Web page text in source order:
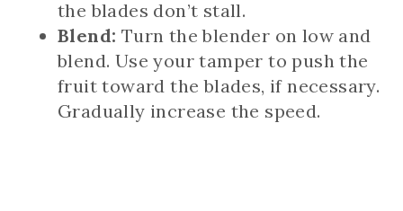
the blades don’t stall.
Blend: Turn the blender on low and
blend. Use your tamper to push the
fruit toward the blades, if necessary.
Gradually increase the speed.